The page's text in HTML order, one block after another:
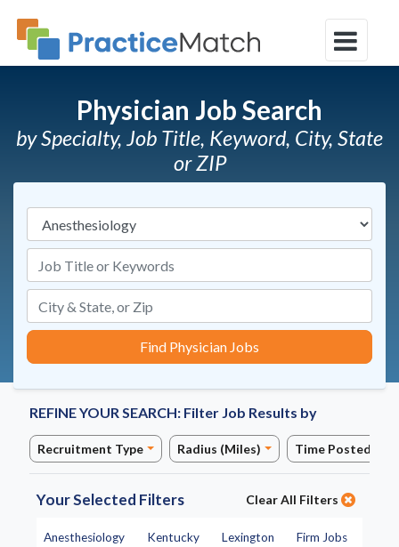
Physician Job Search
by Specialty, Job Title, Keyword, City, State
or ZIP
Find Physician Jobs
REFINE YOUR SEARCH: Filter Job Results by
Recruitment Type Radius (Miles) Time Posted
Your Selected Filters Clear All Filters
Specialty:
Anesthesiology State:
Kentucky City:
Lexington Job Type:
Firm Jobs